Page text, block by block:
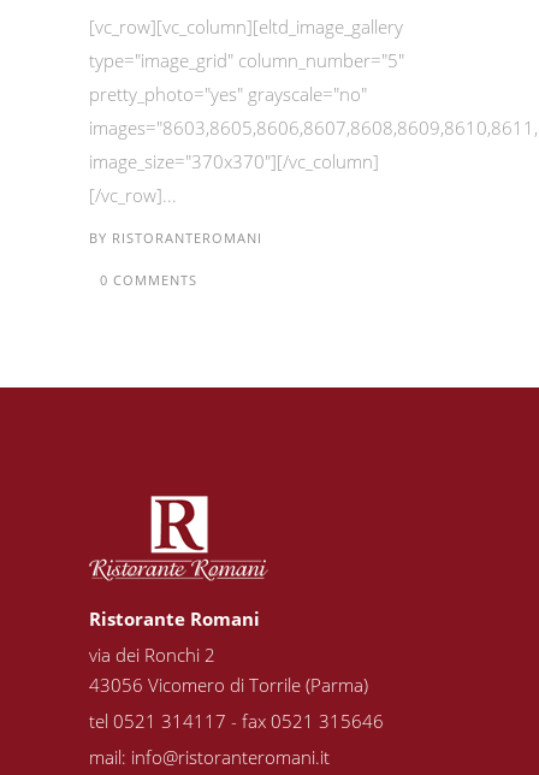
[vc_row][vc_column][eltd_image_gallery
type="image_grid" column_number="5"
pretty_photo="yes" grayscale="no"
image_size="370x370"][/vc_column]
[/vc_row]...
BY RISTORANTEROMANI
0 COMMENTS
Ristorante Romani
via dei Ronchi 2
43056 Vicomero di Torrile (Parma)
tel 0521 314117 - fax 0521 315646
mail: info@ristoranteromani.it